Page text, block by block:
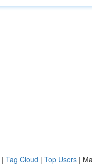
| Tag Cloud | Top Users |